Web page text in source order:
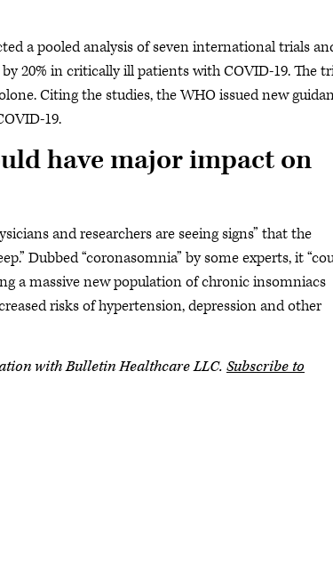
a pooled analysis of seven international trials
20% in critically ill patients with COVID-19. The
Citing the studies, the WHO issued new
19.
have major impact on
and researchers are seeing signs” that the
Dubbed “coronasomnia” by some experts, it
a massive new population of chronic insomniacs
risks of hypertension, depression and other
with Bulletin Healthcare LLC. Subscribe to